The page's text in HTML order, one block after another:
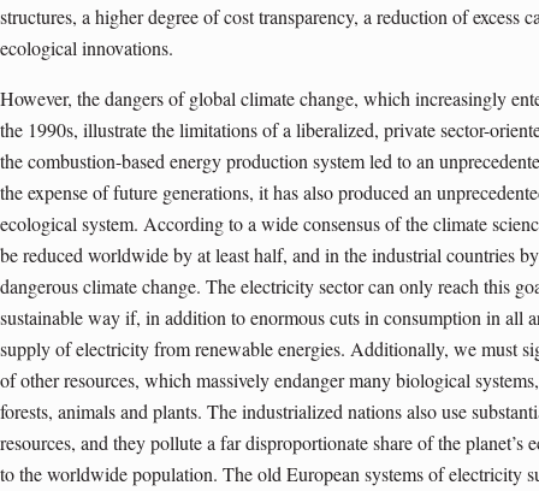
structures, a higher degree of cost transparency, a reduction of excess
ecological innovations.
However, the dangers of global climate change, which increasingly
the 1990s, illustrate the limitations of a liberalized, private sector-
the combustion-based energy production system led to an
the expense of future generations, it has also produced an
ecological system. According to a wide consensus of the climate
be reduced worldwide by at least half, and in the industrial countries
dangerous climate change. The electricity sector can only reach this
sustainable way if, in addition to enormous cuts in consumption in all
supply of electricity from renewable energies. Additionally, we must
of other resources, which massively endanger many biological
forests, animals and plants. The industrialized nations also use
resources, and they pollute a far disproportionate share of the planet’s
to the worldwide population. The old European systems of electricity